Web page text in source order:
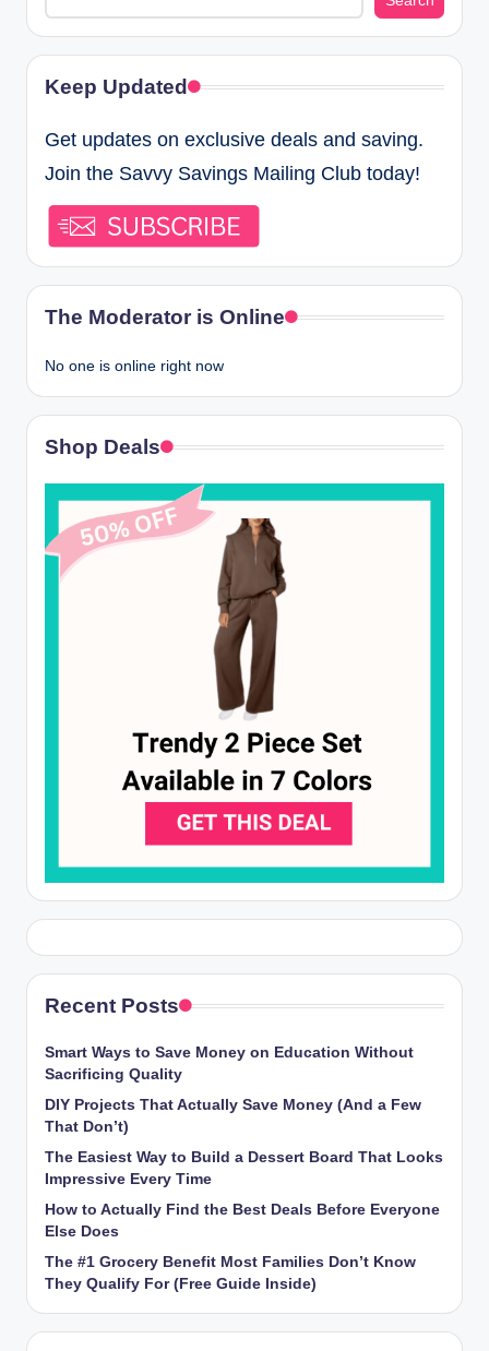
Keep Updated
Get updates on exclusive deals and saving.
Join the Savvy Savings Mailing Club today!
The Moderator is Online
No one is online right now
Shop Deals
Recent Posts
Smart Ways to Save Money on Education Without
Sacrificing Quality
DIY Projects That Actually Save Money (And a Few
That Don’t)
The Easiest Way to Build a Dessert Board That Looks
Impressive Every Time
How to Actually Find the Best Deals Before Everyone
Else Does
The #1 Grocery Benefit Most Families Don’t Know
They Qualify For (Free Guide Inside)